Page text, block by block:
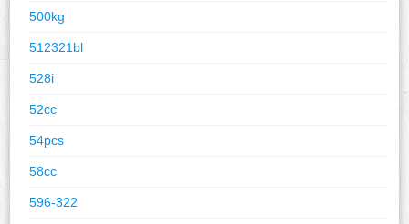
500kg
512321bl
528i
52cc
54pcs
58cc
596-322